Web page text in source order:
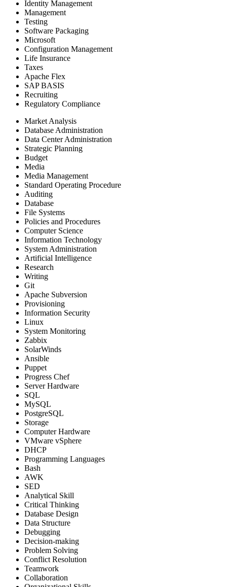
Identity Management
Management
Testing
Software Packaging
Microsoft
Configuration Management
Life Insurance
Taxes
Apache Flex
SAP BASIS
Recruiting
Regulatory Compliance
Market Analysis
Database Administration
Data Center Administration
Strategic Planning
Budget
Media
Media Management
Standard Operating Procedure
Auditing
Database
File Systems
Policies and Procedures
Computer Science
Information Technology
System Administration
Artificial Intelligence
Research
Writing
Git
Apache Subversion
Provisioning
Information Security
Linux
System Monitoring
Zabbix
SolarWinds
Ansible
Puppet
Progress Chef
Server Hardware
SQL
MySQL
PostgreSQL
Storage
Computer Hardware
VMware vSphere
DHCP
Programming Languages
Bash
AWK
SED
Analytical Skill
Critical Thinking
Database Design
Data Structure
Debugging
Decision-making
Problem Solving
Conflict Resolution
Teamwork
Collaboration